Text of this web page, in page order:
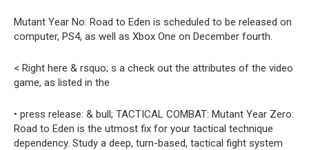
Mutant Year No: Road to Eden is scheduled to be released on
computer, PS4, as well as Xbox One on December fourth.
< Right here & rsquo; s a check out the attributes of the video
game, as listed in the
• press release: & bull; TACTICAL COMBAT: Mutant Year Zero:
Road to Eden is the utmost fix for your tactical technique
dependency. Study a deep, turn-based, tactical fight system